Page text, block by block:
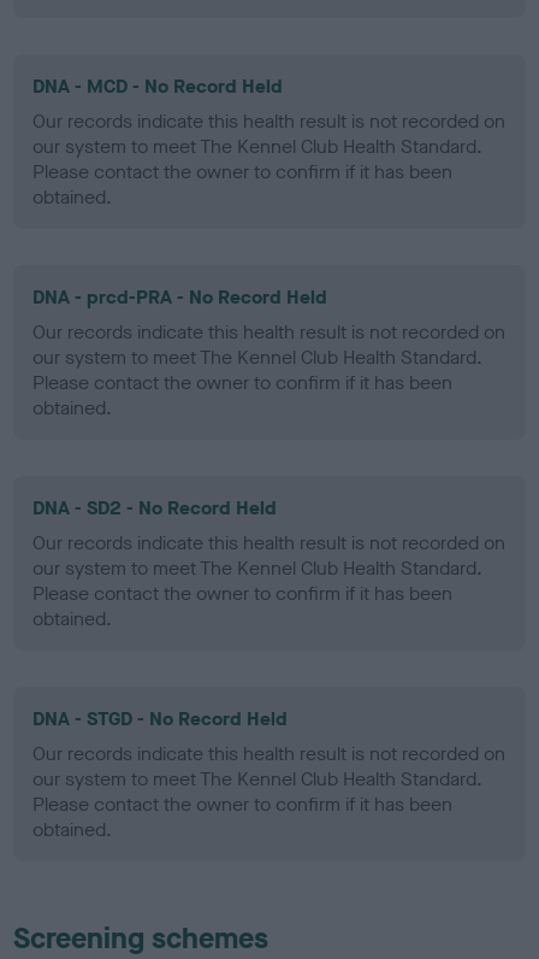
DNA - MCD - No Record Held
Our records indicate this health result is not recorded on
our system to meet The Kennel Club Health Standard.
Please contact the owner to confirm if it has been
obtained.
DNA - prcd-PRA - No Record Held
Our records indicate this health result is not recorded on
our system to meet The Kennel Club Health Standard.
Please contact the owner to confirm if it has been
obtained.
DNA - SD2 - No Record Held
Our records indicate this health result is not recorded on
our system to meet The Kennel Club Health Standard.
Please contact the owner to confirm if it has been
obtained.
DNA - STGD - No Record Held
Our records indicate this health result is not recorded on
our system to meet The Kennel Club Health Standard.
Please contact the owner to confirm if it has been
obtained.
Screening schemes